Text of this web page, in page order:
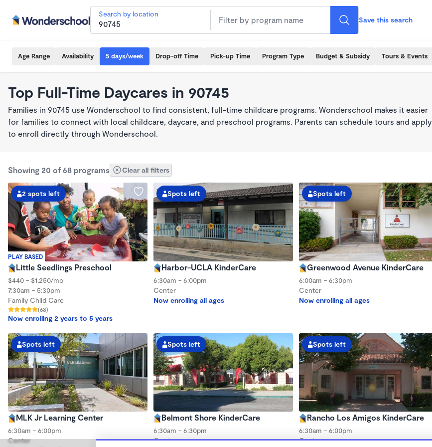
Search by location
Save this search
Age Range Availability 5 days/week Drop-off Time Pick-up Time Program Type Budget & Subsidy Tours & Events
Top Full-Time Daycares in 90745
Families in 90745 use Wonderschool to find consistent, full-time childcare programs. Wonderschool makes it easier
for families to connect with local childcare, daycare, and preschool programs. Parents can schedule tours and apply
to enroll directly through Wonderschool.
Showing 20 of 68 programs Clear all filters
PLAY BASED
2 spots left
Little Seedlings Preschool
$440 - $1,250/mo
7:30am - 5:30pm
Family Child Care
(68)
Now enrolling 2 years to 5 years
Spots left
Harbor-UCLA KinderCare
6:30am - 6:00pm
Center
Now enrolling all ages
Spots left
Greenwood Avenue KinderCare
6:00am - 6:30pm
Center
Now enrolling all ages
Spots left
MLK Jr Learning Center
6:30am - 6:00pm
Center
Spots left
Belmont Shore KinderCare
6:30am - 6:30pm
Center
Spots left
Rancho Los Amigos KinderCare
6:30am - 6:00pm
Center